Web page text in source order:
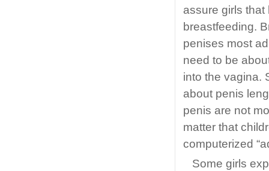
assure girls
breastfeeding.
penises most
need to be
into the vagina.
about penis
penis are not
matter that
computerized
Some girls